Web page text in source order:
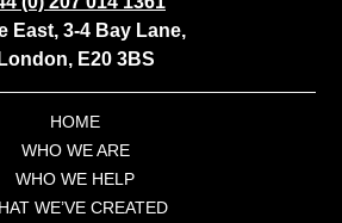
East, 3-4 Bay Lane,
E20 3BS
HOME
WHO WE ARE
WHO WE HELP
WE’VE CREATED